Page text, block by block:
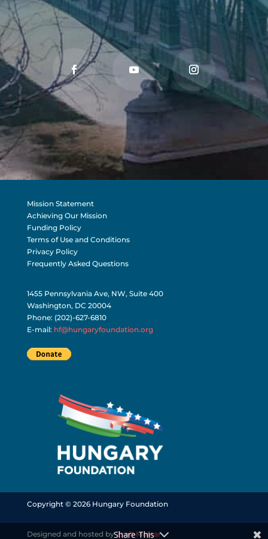
Mission Statement
Achieving Our Mission
Funding Policy
Terms of Use and Conditions
Privacy Policy
Frequently Asked Questions
1455 Pennsylvania Ave, NW, Suite 400
Washington, DC 20004
Phone: (202)-627-6810
E-mail: hf@hungaryfoundation.org
Copyright © 2026 Hungary Foundation
Designed and hosted byZsolt Molnar
Share This